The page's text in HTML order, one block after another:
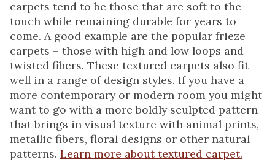
carpets tend to be those that are soft to the
touch while remaining durable for years to
come. A good example are the popular frieze
carpets – those with high and low loops and
twisted fibers. These textured carpets also fit
well in a range of design styles. If you have a
more contemporary or modern room you might
want to go with a more boldly sculpted pattern
that brings in visual texture with animal prints,
metallic fibers, floral designs or other natural
patterns. Learn more about textured carpet.